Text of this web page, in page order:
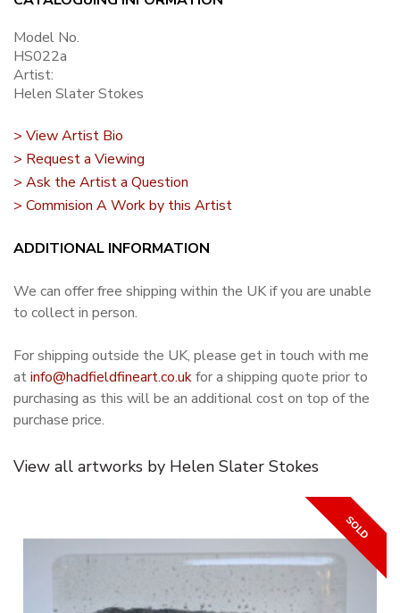
Model No.
HS022a
Artist:
Helen Slater Stokes
> View Artist Bio
> Request a Viewing
> Ask the Artist a Question
> Commision A Work by this Artist
ADDITIONAL INFORMATION
We can offer free shipping within the UK if you are unable
to collect in person.
For shipping outside the UK, please get in touch with me
atinfo@hadfieldfineart.co.ukfor a shipping quote prior to
purchasing as this will be an additional cost on top of the
purchase price.
View all artworks by Helen Slater Stokes